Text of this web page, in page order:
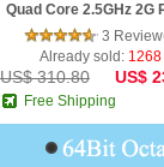
Quad Core 2.5GHz 2G
5.1inch FHD IPS
Android 4.4 Phone
3
Already sold: 1268
US$ 310.80 US$
Free Shipping